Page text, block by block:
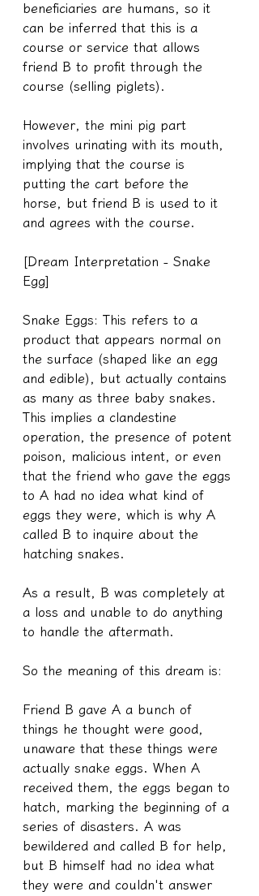
beneficiaries are humans, so it
can be inferred that this is a
course or service that allows
friend B to profit through the
course (selling piglets).
However, the mini pig part
involves urinating with its mouth,
implying that the course is
putting the cart before the
horse, but friend B is used to it
and agrees with the course.
[Dream Interpretation - Snake
Egg]
Snake Eggs: This refers to a
product that appears normal on
the surface (shaped like an egg
and edible), but actually contains
as many as three baby snakes.
This implies a clandestine
operation, the presence of potent
poison, malicious intent, or even
that the friend who gave the eggs
to A had no idea what kind of
eggs they were, which is why A
called B to inquire about the
hatching snakes.
As a result, B was completely at
a loss and unable to do anything
to handle the aftermath.
So the meaning of this dream is:
Friend B gave A a bunch of
things he thought were good,
unaware that these things were
actually snake eggs. When A
received them, the eggs began to
hatch, marking the beginning of a
series of disasters. A was
bewildered and called B for help,
but B himself had no idea what
they were and couldn't answer